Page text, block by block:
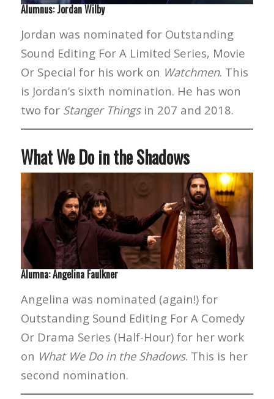
Alumnus: Jordan Wilby
Jordan was nominated for Outstanding
Sound Editing For A Limited Series, Movie
Or Special for his work on Watchmen. This
is Jordan’s sixth nomination. He has won
two for Stanger Thingsin 207 and 2018.
What We Do in the Shadows
Alumna: Angelina Faulkner
Angelina was nominated (again!) for
Outstanding Sound Editing For A Comedy
Or Drama Series (Half-Hour) for her work
on What We Do in the Shadows. This is her
second nomination.